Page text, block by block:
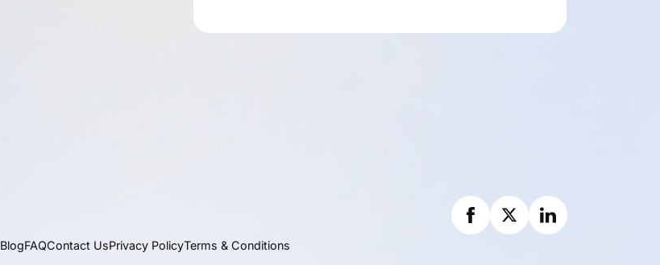
BlogFAQContact UsPrivacy PolicyTerms & Conditions